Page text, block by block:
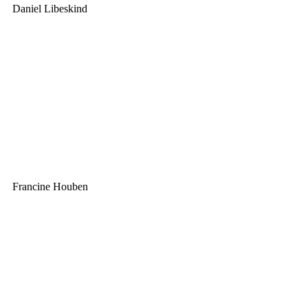
Daniel Libeskind
Francine Houben